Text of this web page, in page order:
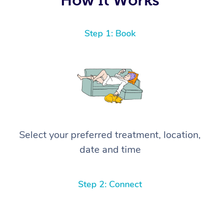
Step 1: Book
Select your preferred treatment, location,
date and time
Step 2: Connect